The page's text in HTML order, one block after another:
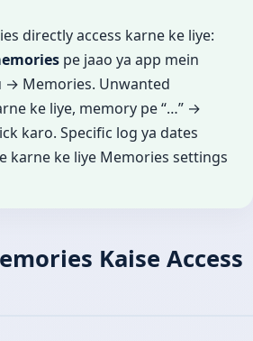
directly access karne ke liye:
pe jaao ya app mein
→ Memories. Unwanted
ke liye, memory pe “…” →
karo. Specific log ya dates
karne ke liye Memories settings
Kaise Access